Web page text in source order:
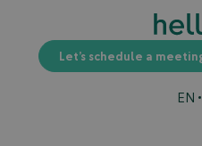
Let’s schedule a
EN